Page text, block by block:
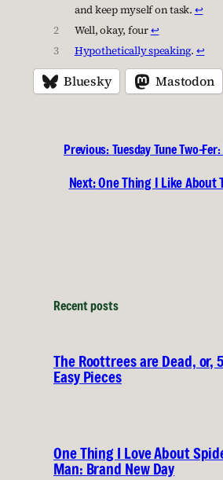
and keep myself on task. ↩︎
2
Well, okay, four↩︎
3
Hypothetically speaking. ↩︎
Bluesky Mastodon
Previous: Tuesday Tune Two-
Next:One Thing I Like About
Recent posts
The Roottrees are Dead, or, 5
Easy Pieces
One Thing I Love About
Man: Brand New Day